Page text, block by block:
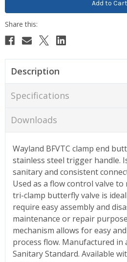
Description
Specifications
Downloads
Wayland BFVTC clamp end
stainless steel trigger handle.
sanitary and consistent
Used as a flow control valve to
tri-clamp butterfly valve is
require easy assembly and
maintenance or repair
mechanism allows for easy
process flow. Manufactured in
Sanitary Standard. Available